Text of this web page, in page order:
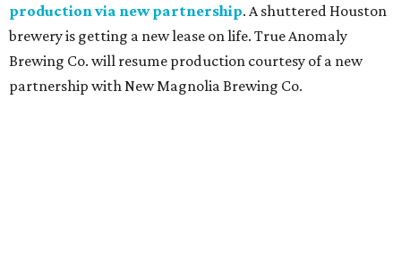
production via new partnership. A shuttered Houston
brewery is getting a new lease on life. True Anomaly
Brewing Co. will resume production courtesy of a new
partnership with New Magnolia Brewing Co.